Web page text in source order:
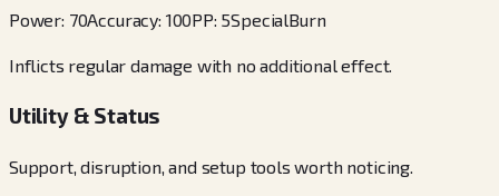
Power: 70Accuracy: 100PP: 5SpecialBurn
Inflicts regular damage with no additional effect.
Utility & Status
Support, disruption, and setup tools worth noticing.